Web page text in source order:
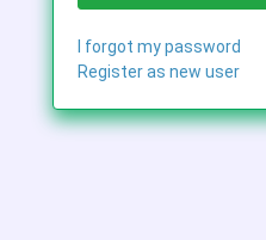
I forgot my password
Register as new user